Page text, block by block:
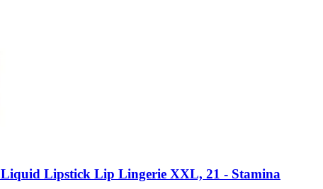
Liquid Lipstick Lip Lingerie XXL, 21 -​ Stamina